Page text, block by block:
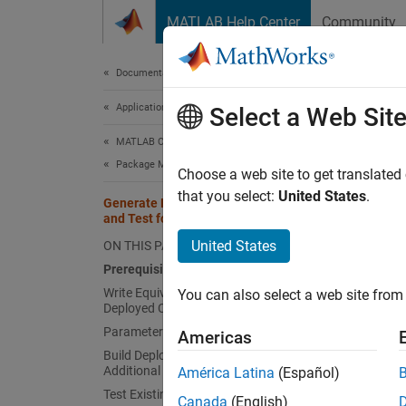
MATLAB Help Center Community
Documentation Home
Application Deployment
MATLAB Compiler SDK
Package MATLAB Functions
Generate Deployed Code Artifacts
and Test for Equivalence
ON THIS PAGE
Prerequisites
Write Equivalence Tests to Test
Deployed Code Artifacts
Parameterize Equivalence Tests
Build Deployed Code Artifacts with
Additional Options
Test Existing Deployed Code Artifact
You
Select a Web Site
Choose a web site to get
that you select: United States.
United States
You can also select a web site
Americas
América Latina (Español)
Canada (English)